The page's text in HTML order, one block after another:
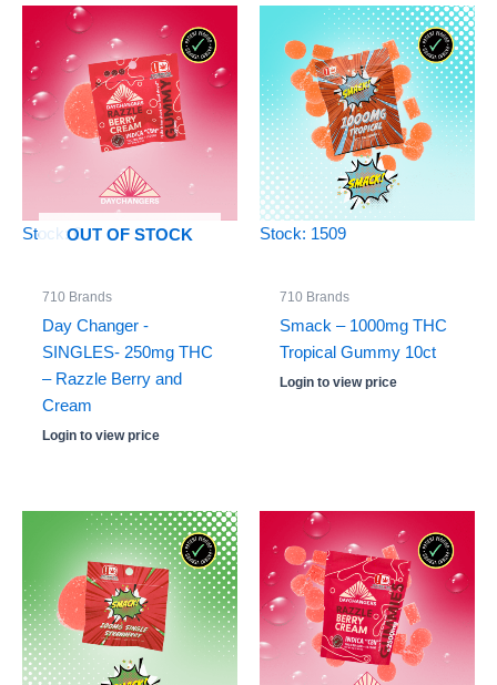
OUT OF STOCK
Stock: 0
710 Brands
Day Changer -
SINGLES- 250mg THC
– Razzle Berry and
Cream
Login to view price
Stock: 1509
710 Brands
Smack – 1000mg THC
Tropical Gummy 10ct
Login to view price